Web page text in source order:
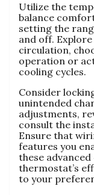
Utilize the
balance
setting the
and off.
circulation,
operation or
cooling cycles.
Consider
unintended
adjustments,
consult the
Ensure that
features you
these
thermostat’s
to your